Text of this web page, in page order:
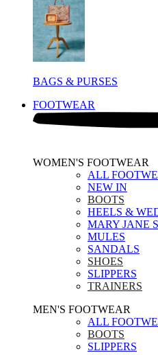
BAGS & PURSES
FOOTWEAR
WOMEN'S FOOTWEAR
ALL
NEW IN
BOOTS
HEELS &
MARY JANE
MULES
SANDALS
SHOES
SLIPPERS
TRAINERS
MEN'S FOOTWEAR
ALL
BOOTS
SLIPPERS